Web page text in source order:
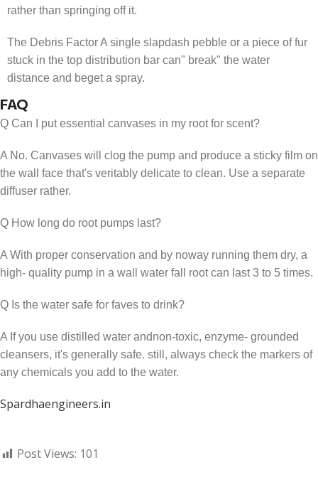
rather than springing off it.
The Debris Factor A single slapdash pebble or a piece of fur
stuck in the top distribution bar can" break" the water
distance and beget a spray.
FAQ
Q Can I put essential canvases in my root for scent?
A No. Canvases will clog the pump and produce a sticky film on
the wall face that's veritably delicate to clean. Use a separate
diffuser rather.
Q How long do root pumps last?
A With proper conservation and by noway running them dry, a
high- quality pump in a wall water fall root can last 3 to 5 times.
Q Is the water safe for faves to drink?
A If you use distilled water andnon-toxic, enzyme- grounded
cleansers, it's generally safe. still, always check the markers of
any chemicals you add to the water.
Spardhaengineers.in
Post Views: 101